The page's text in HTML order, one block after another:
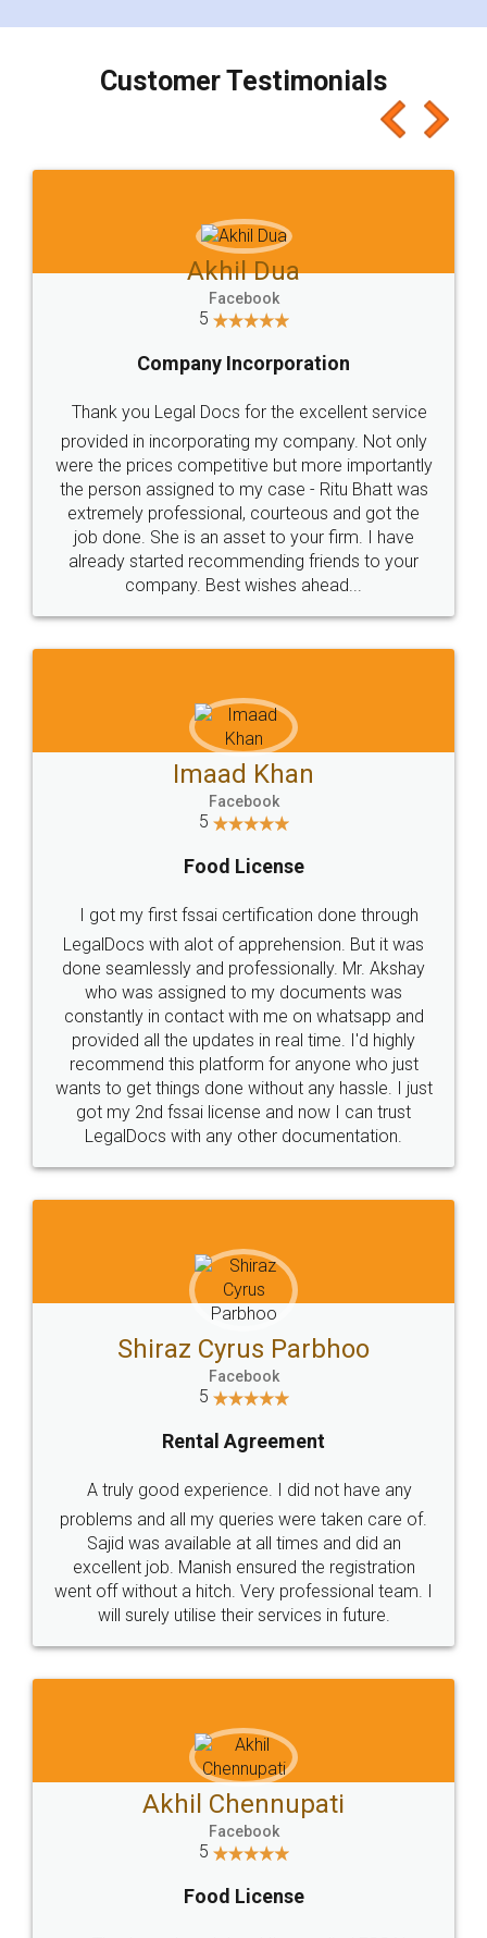
charges online) which again makes the whole
final amt to be paid as well as discount coupons
which I liked alot 😋 I would recommend people
to at least give it a try, you'll like it for sure 👌
Jeet Chaudhari
5
Rental Agreement
Just go for it and register agreement online with
these people... They are very helpful and polite.. i
loved the service by legal docs... Thanks guys... it
made my work on fingertips...Thanks for such
great service
WHY CHOOSE
LEGALDOCS
Industry Experts.
hassle free service.
10 Lakh++ Happy
Customers.
Money Back
Guarantee.
Head Office
307-308 , Building No 3,
Sector 3, Millenium Business
Email
hello@legaldocs.co.in
Call us at
+91 9022-1199-22
SOCIAL MEDIA
Sitemap Shipping Policy Terms & Conditions